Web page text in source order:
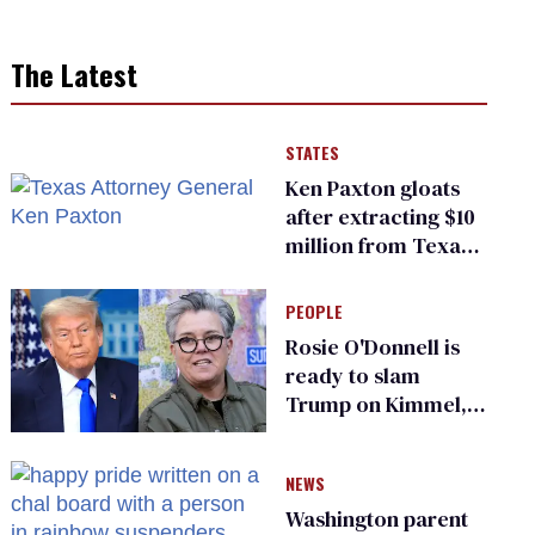
The Latest
STATES
Ken Paxton gloats
after extracting $10
million from Texas
for ‘detransition’
center
PEOPLE
Rosie O'Donnell is
ready to slam
Trump on Kimmel,
NEWS
Washington parent